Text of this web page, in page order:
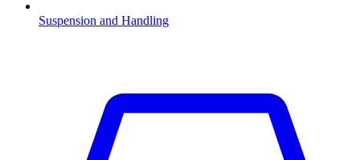
Suspension and Handling